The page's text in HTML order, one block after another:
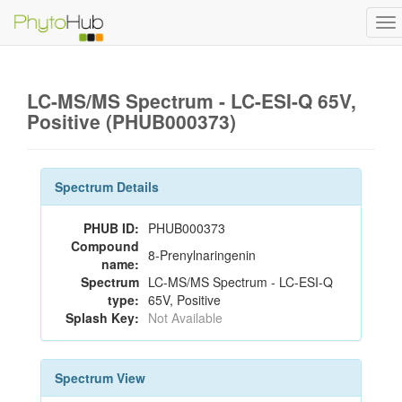
LC-MS/MS Spectrum - LC-ESI-Q 65V,
Positive (PHUB000373)
Spectrum Details
PHUB ID: PHUB000373
Compound
name: 8-Prenylnaringenin
Spectrum
type:
LC-MS/MS Spectrum - LC-ESI-Q
65V, Positive
Splash Key: Not Available
Spectrum View